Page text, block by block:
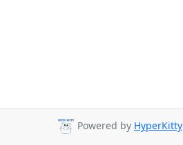
Powered by HyperKitty